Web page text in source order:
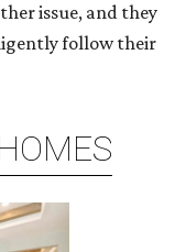
issue, and they
follow their
HOMES